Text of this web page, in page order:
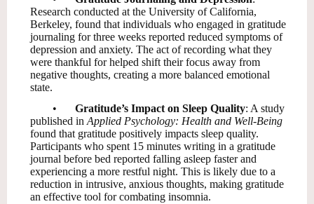
Research conducted at the University of California,
Berkeley, found that individuals who engaged in gratitude
journaling for three weeks reported reduced symptoms of
depression and anxiety. The act of recording what they
were thankful for helped shift their focus away from
negative thoughts, creating a more balanced emotional
state.
•
Gratitude’s Impact on Sleep Quality: A study
published in Applied Psychology: Health and Well-Being
found that gratitude positively impacts sleep quality.
Participants who spent 15 minutes writing in a gratitude
journal before bed reported falling asleep faster and
experiencing a more restful night. This is likely due to a
reduction in intrusive, anxious thoughts, making gratitude
an effective tool for combating insomnia.